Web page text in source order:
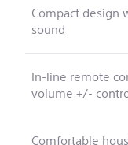
Compact
sound
In-line remote
volume +/-
Comfortable